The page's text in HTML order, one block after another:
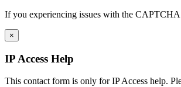
If you experiencing issues with the
×
IP Access Help
This contact form is only for IP Access help.